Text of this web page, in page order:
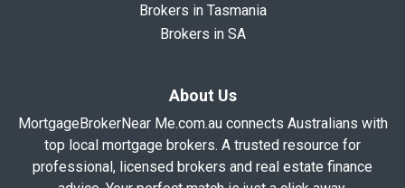
Brokers in Tasmania
Brokers in SA
About Us
MortgageBrokerNear Me.com.au connects Australians with
top local mortgage brokers. A trusted resource for
professional, licensed brokers and real estate finance